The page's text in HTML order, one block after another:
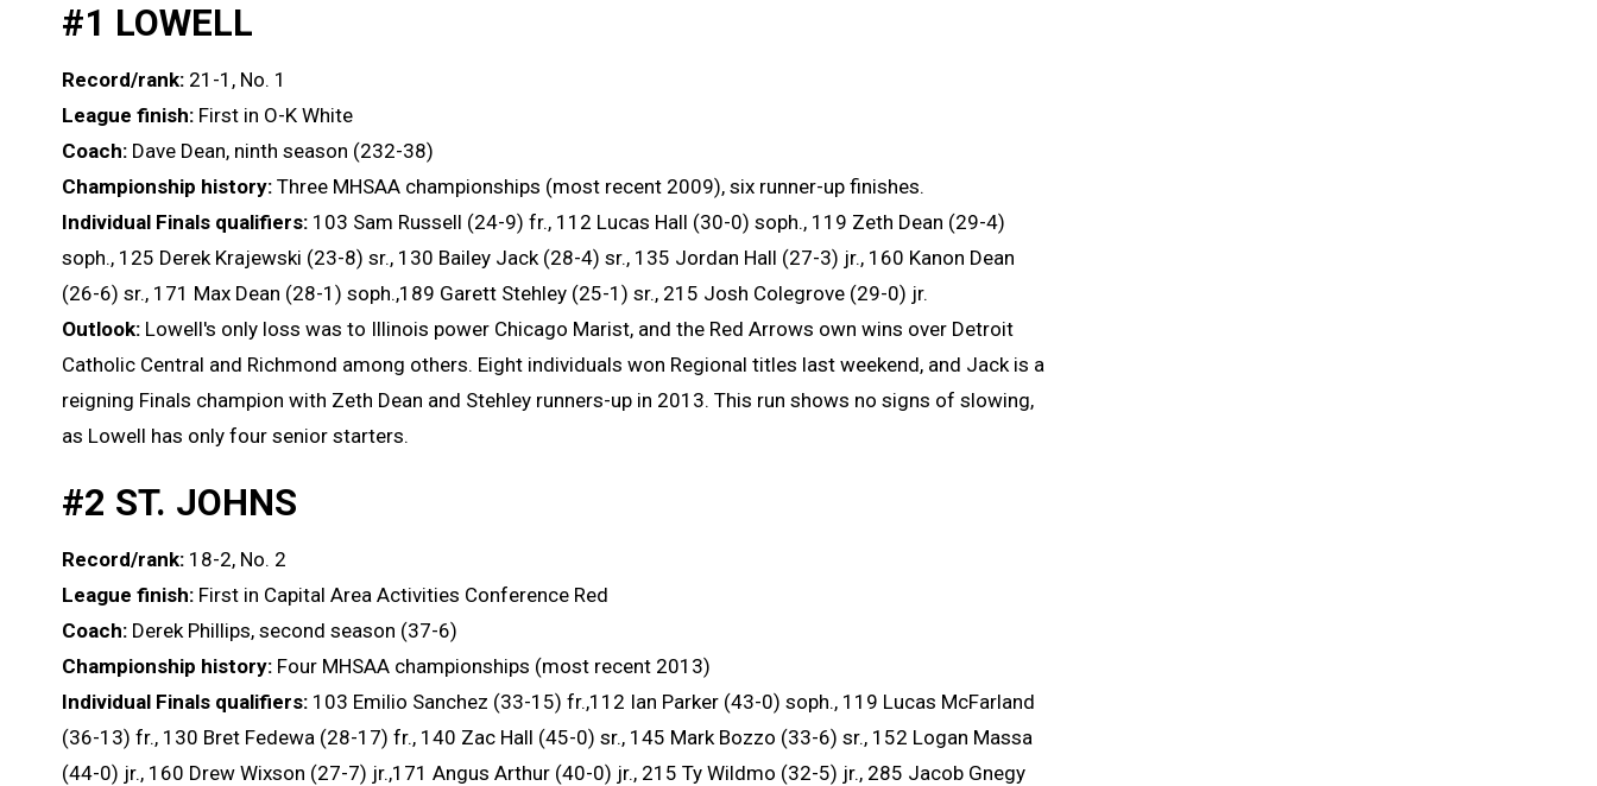
#1 LOWELL
Record/rank: 21-1, No. 1
League finish: First in O-K White
Coach: Dave Dean, ninth season (232-38)
Championship history: Three MHSAA championships (most recent 2009), six runner-up finishes.
Individual Finals qualifiers: 103 Sam Russell (24-9) fr., 112 Lucas Hall (30-0) soph., 119 Zeth Dean (29-4)
soph., 125 Derek Krajewski (23-8) sr., 130 Bailey Jack (28-4) sr., 135 Jordan Hall (27-3) jr., 160 Kanon Dean
(26-6) sr., 171 Max Dean (28-1) soph.,189 Garett Stehley (25-1) sr., 215 Josh Colegrove (29-0) jr.
Outlook: Lowell's only loss was to Illinois power Chicago Marist, and the Red Arrows own wins over Detroit
Catholic Central and Richmond among others. Eight individuals won Regional titles last weekend, and Jack is a
reigning Finals champion with Zeth Dean and Stehley runners-up in 2013. This run shows no signs of slowing,
as Lowell has only four senior starters.
#2 ST. JOHNS
Record/rank: 18-2, No. 2
League finish: First in Capital Area Activities Conference Red
Coach: Derek Phillips, second season (37-6)
Championship history: Four MHSAA championships (most recent 2013)
Individual Finals qualifiers: 103 Emilio Sanchez (33-15) fr.,112 Ian Parker (43-0) soph., 119 Lucas McFarland
(36-13) fr., 130 Bret Fedewa (28-17) fr., 140 Zac Hall (45-0) sr., 145 Mark Bozzo (33-6) sr., 152 Logan Massa
(44-0) jr., 160 Drew Wixson (27-7) jr.,171 Angus Arthur (40-0) jr., 215 Ty Wildmo (32-5) jr., 285 Jacob Gnegy